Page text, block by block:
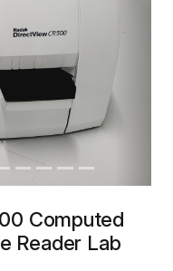
Computed
Reader Lab